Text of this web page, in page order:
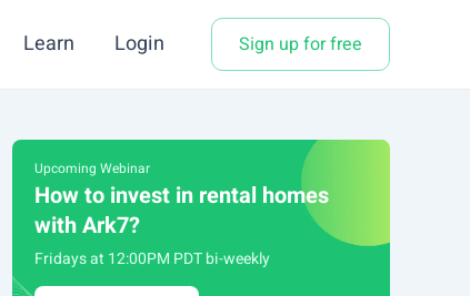
Learn Login Sign up for free
Upcoming Webinar
How to invest in rental homes
with Ark7?
Fridays at 12:00PM PDT bi-weekly